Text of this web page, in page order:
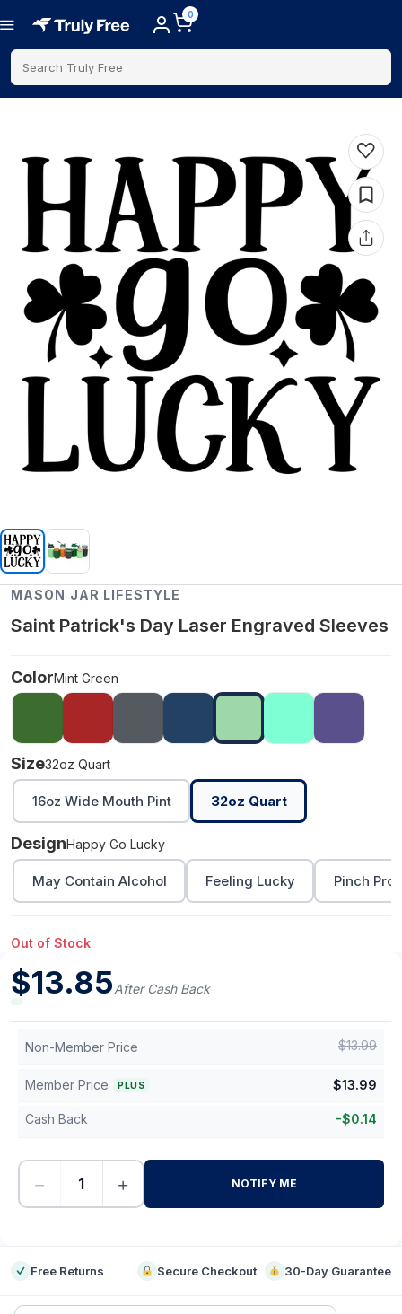
0
Search Truly Free
MASON JAR LIFESTYLE
Saint Patrick's Day Laser Engraved Sleeves
ColorMint Green
Size32oz Quart
16oz Wide Mouth Pint 32oz Quart
DesignHappy Go Lucky
May Contain Alcohol Feeling Lucky Pinch
Out of Stock
$13.85After Cash Back
Non-Member Price $13.99
Member Price PLUS $13.99
Cash Back -$0.14
− + NOTIFY ME
Free Returns Secure Checkout 30-Day Guarantee